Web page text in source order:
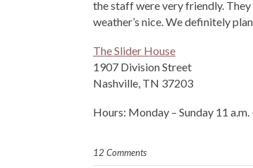
the staff were very friendly.
weather’s nice. We definitely
The Slider House
1907 Division Street
Nashville, TN 37203
Hours: Monday – Sunday 11 a.m.
12 Comments